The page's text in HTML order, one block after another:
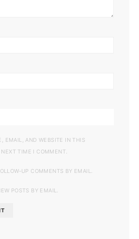
EMAIL, AND WEBSITE IN THIS
NEXT TIME I COMMENT.
UP COMMENTS BY EMAIL.
POSTS BY EMAIL.